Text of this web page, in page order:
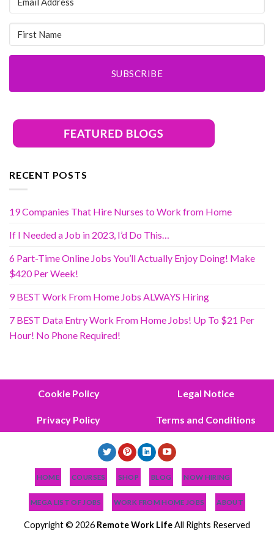
SUBSCRIBE
RECENT POSTS
19 Companies That Hire Nurses to Work from Home
If I Needed a Job in 2023, I’d Do This…
6 Part-Time Online Jobs You’ll Actually Enjoy Doing! Make
$420 Per Week!
9 BEST Work From Home Jobs ALWAYS Hiring
7 BEST Data Entry Work From Home Jobs! Up To $21 Per
Hour! No Phone Required!
Cookie Policy Legal Notice
Privacy Policy Terms and Conditions
HOME COURSES SHOP BLOG NOW HIRING
MEGA LIST OF JOBS WORK FROM HOME JOBS ABOUT
Copyright © 2026 Remote Work LifeAll Rights Reserved